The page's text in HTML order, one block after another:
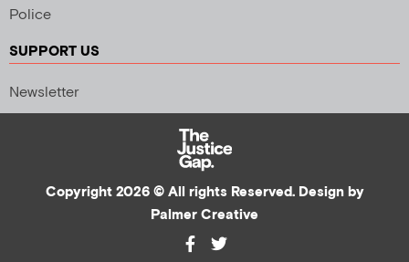
Police
SUPPORT US
Newsletter
Copyright 2026 © All rights Reserved. Design by
Palmer Creative